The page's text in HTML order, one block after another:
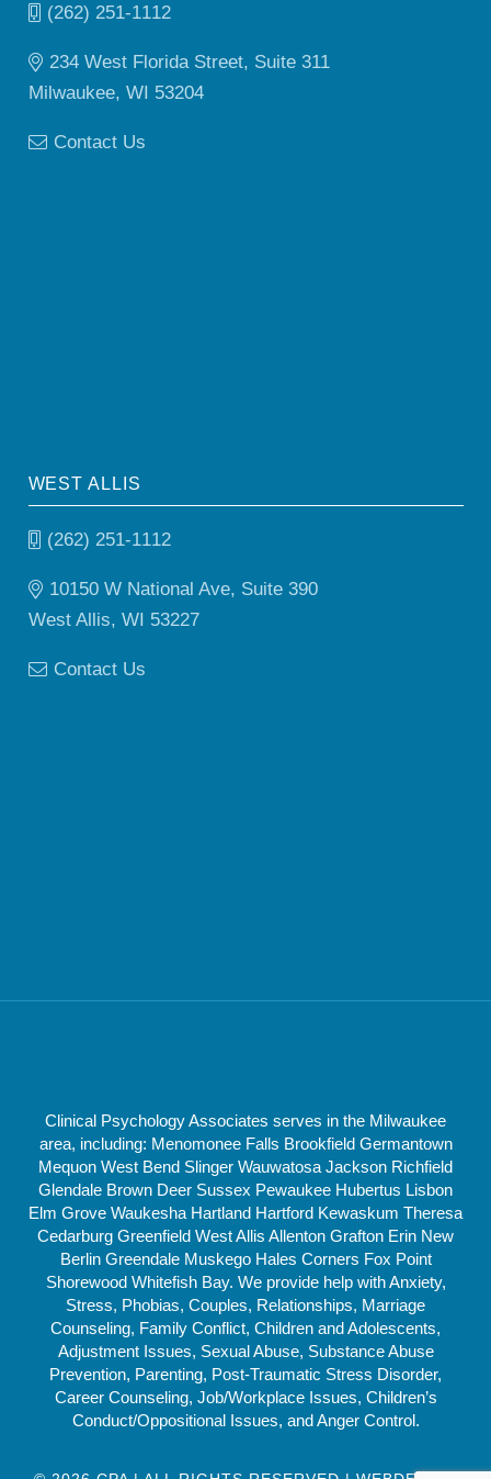
(262) 251-1112
234 West Florida Street, Suite 311
Milwaukee, WI 53204
Contact Us
WEST ALLIS
(262) 251-1112
10150 W National Ave, Suite 390
West Allis, WI 53227
Contact Us
Clinical Psychology Associates serves in the Milwaukee
area, including: Menomonee Falls Brookfield Germantown
Mequon West Bend Slinger Wauwatosa Jackson Richfield
Glendale Brown Deer Sussex Pewaukee Hubertus Lisbon
Elm Grove Waukesha Hartland Hartford Kewaskum Theresa
Cedarburg Greenfield West Allis Allenton Grafton Erin New
Berlin Greendale Muskego Hales Corners Fox Point
Shorewood Whitefish Bay. We provide help with Anxiety,
Stress, Phobias, Couples, Relationships, Marriage
Counseling, Family Conflict, Children and Adolescents,
Adjustment Issues, Sexual Abuse, Substance Abuse
Prevention, Parenting, Post-Traumatic Stress Disorder,
Career Counseling, Job/Workplace Issues, Children’s
Conduct/Oppositional Issues, and Anger Control.